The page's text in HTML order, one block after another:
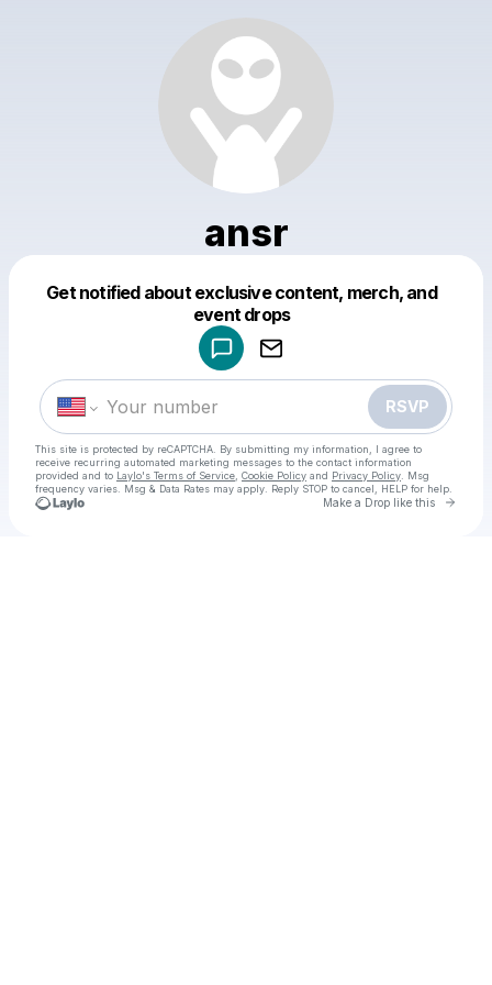
ansr
Get notified about exclusive content, merch, and
event drops
RSVP
This site is protected by reCAPTCHA. By submitting my information, I agree to
receive recurring automated marketing messages to the contact information
provided and to Laylo's Terms of Service Cookie Policy and Privacy Policy . Msg
frequency varies. Msg & Data Rates may apply. Reply STOP to cancel, HELP for help.
Make a Drop like this Go
Make a drop like this